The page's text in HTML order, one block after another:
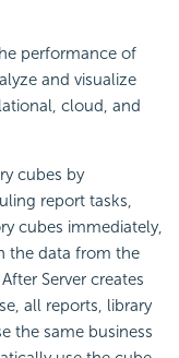
performance of
and visualize
cloud, and
cubes by
report tasks,
cubes immediately,
the data from the
Server creates
all reports, library
the same business